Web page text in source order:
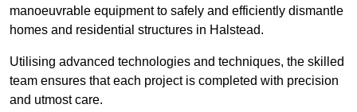
manoeuvrable equipment to safely and efficiently dismantle
homes and residential structures in Halstead.
Utilising advanced technologies and techniques, the skilled
team ensures that each project is completed with precision
and utmost care.